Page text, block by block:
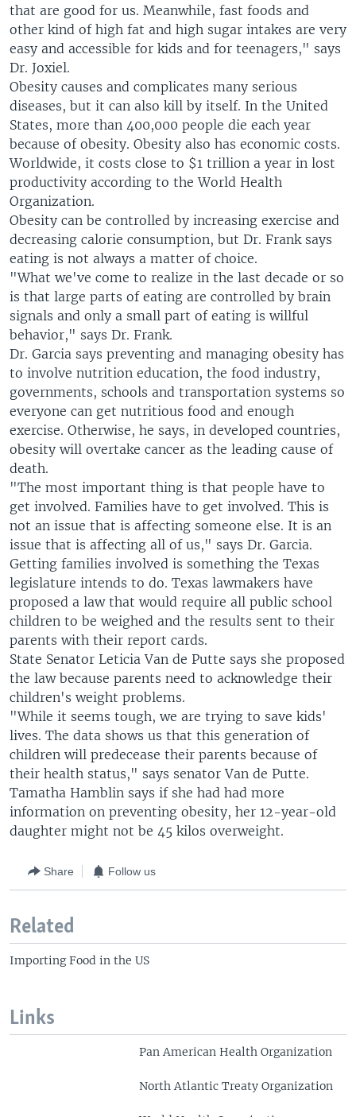
that are good for us. Meanwhile, fast foods and
other kind of high fat and high sugar intakes are very
easy and accessible for kids and for teenagers," says
Dr. Joxiel.
Obesity causes and complicates many serious
diseases, but it can also kill by itself. In the United
States, more than 400,000 people die each year
because of obesity. Obesity also has economic costs.
Worldwide, it costs close to $1 trillion a year in lost
productivity according to the World Health
Organization.
Obesity can be controlled by increasing exercise and
decreasing calorie consumption, but Dr. Frank says
eating is not always a matter of choice.
"What we've come to realize in the last decade or so
is that large parts of eating are controlled by brain
signals and only a small part of eating is willful
behavior," says Dr. Frank.
Dr. Garcia says preventing and managing obesity has
to involve nutrition education, the food industry,
governments, schools and transportation systems so
everyone can get nutritious food and enough
exercise. Otherwise, he says, in developed countries,
obesity will overtake cancer as the leading cause of
death.
"The most important thing is that people have to
get involved. Families have to get involved. This is
not an issue that is affecting someone else. It is an
issue that is affecting all of us," says Dr. Garcia.
Getting families involved is something the Texas
legislature intends to do. Texas lawmakers have
proposed a law that would require all public school
children to be weighed and the results sent to their
parents with their report cards.
State Senator Leticia Van de Putte says she proposed
the law because parents need to acknowledge their
children's weight problems.
"While it seems tough, we are trying to save kids'
lives. The data shows us that this generation of
children will predecease their parents because of
their health status," says senator Van de Putte.
Tamatha Hamblin says if she had had more
information on preventing obesity, her 12-year-old
daughter might not be 45 kilos overweight.
Share Follow us
Related
Importing Food in the US
Links
Pan American Health Organization
North Atlantic Treaty Organization